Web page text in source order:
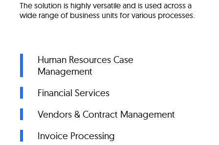
The solution is highly versatile and is used across a
wide range of business units for various processes.
Human Resources Case
Management
Financial Services
Vendors & Contract Management
Invoice Processing